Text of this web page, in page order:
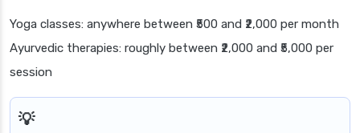
Yoga classes: anywhere between ₹500 and ₹2,000 per month
Ayurvedic therapies: roughly between ₹2,000 and ₹5,000 per
session